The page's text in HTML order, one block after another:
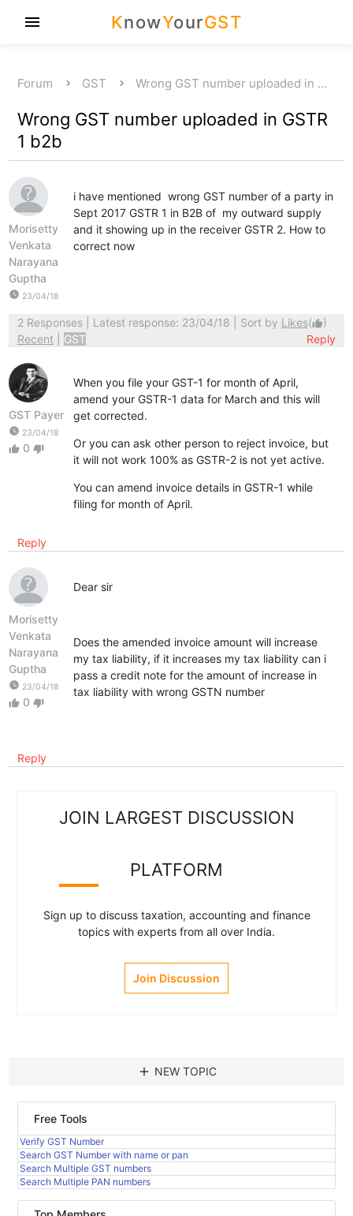
KnowYourGST
menu
Forum GST Wrong GST number uploaded in …
Wrong GST number uploaded in GSTR
1 b2b
Morisetty
Venkata
Narayana
Guptha
watch_later 23/04/18
i have mentioned wrong GST number of a party in
Sept 2017 GSTR 1 in B2B of my outward supply
and it showing up in the receiver GSTR 2. How to
correct now
2 Responses| Latest response: 23/04/18 | Sort by Likes(thumb_up)
Recent
GST Reply
GST Payer
watch_later 23/04/18
thumb_up 0 thumb_down
When you file your GST-1 for month of April,
amend your GSTR-1 data for March and this will
get corrected.
Or you can ask other person to reject invoice, but
it will not work 100% as GSTR-2 is not yet active.
You can amend invoice details in GSTR-1 while
filing for month of April.
Reply
Morisetty
Venkata
Narayana
Guptha
watch_later 23/04/18
thumb_up 0 thumb_down
Dear sir
Does the amended invoice amount will increase
my tax liability, if it increases my tax liability can i
pass a credit note for the amount of increase in
tax liability with wrong GSTN number
Reply
JOIN LARGEST DISCUSSION
PLATFORM
Sign up to discuss taxation, accounting and finance
topics with experts from all over India.
Join Discussion
add NEW TOPIC
Free Tools
Verify GST Number
Search GST Number with name or pan
Search Multiple GST numbers
Search Multiple PAN numbers